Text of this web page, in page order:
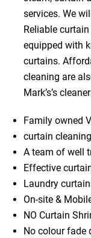
services. We
Reliable
equipped with
curtains.
cleaning are
Mark’s’s
Family owned
curtain
A team of well
Effective
Laundry
On-site &
NO Curtain
No colour fade